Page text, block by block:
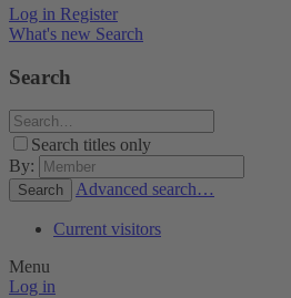
Log in Register
What's new Search
Search
Search titles only
By:
Search Advanced search…
Current visitors
Menu
Log in